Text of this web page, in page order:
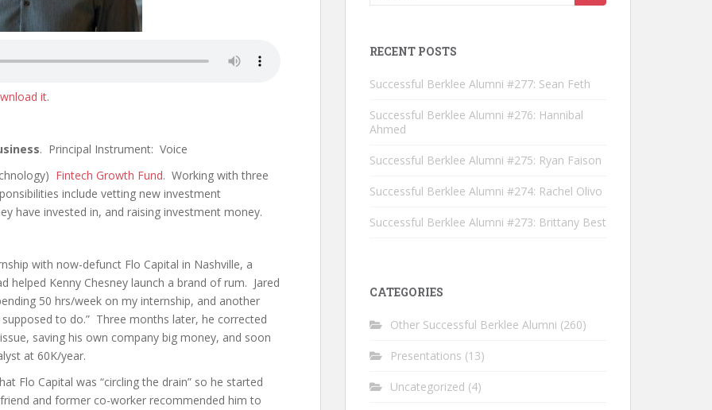
it.
. Principal Instrument: Voice
Fintech Growth Fund. Working with three
include vetting new investment
have invested in, and raising investment money.
with now-defunct Flo Capital in Nashville, a
helped Kenny Chesney launch a brand of rum. Jared
50 hrs/week on my internship, and another
to do.” Three months later, he corrected
saving his own company big money, and soon
at 60K/year.
Flo Capital was “circling the drain” so he started
and former co-worker recommended him to
RECENT POSTS
Successful Berklee Alumni #277: Sean Feth
Successful Berklee Alumni #276: Hannibal
Ahmed
Successful Berklee Alumni #275: Ryan Faison
Successful Berklee Alumni #274: Rachel Olivo
Successful Berklee Alumni #273: Brittany Best
CATEGORIES
Other Successful Berklee Alumni (260)
Presentations (13)
Uncategorized (4)